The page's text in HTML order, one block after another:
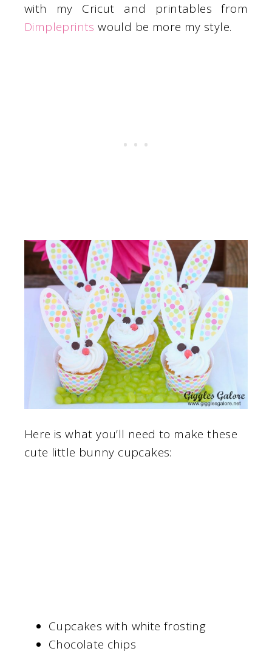
with my Cricut and printables from
Dimpleprints would be more my style.
Here is what you’ll need to make these
cute little bunny cupcakes:
Cupcakes with white frosting
Chocolate chips